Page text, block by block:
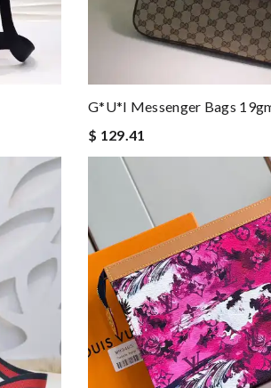
G*u*i Messenger Bags
$ 129.41